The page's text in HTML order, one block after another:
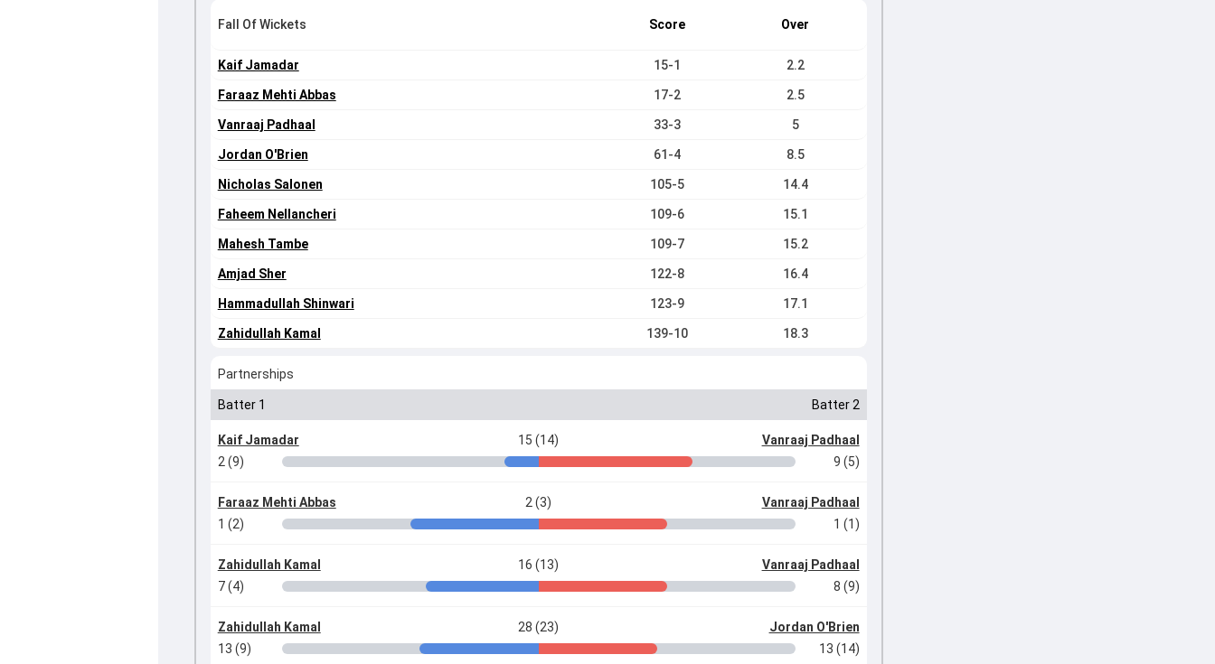
Fall Of Wickets Score Over
Kaif Jamadar 15-1 2.2
Faraaz Mehti Abbas 17-2 2.5
Vanraaj Padhaal 33-3 5
Jordan O'Brien 61-4 8.5
Nicholas Salonen 105-5 14.4
Faheem Nellancheri 109-6 15.1
Mahesh Tambe 109-7 15.2
Amjad Sher 122-8 16.4
Hammadullah Shinwari 123-9 17.1
Zahidullah Kamal 139-10 18.3
Partnerships
Batter 1 Batter 2
Kaif Jamadar 15 (14)
Vanraaj Padhaal
2 (9)
9 (5)
Faraaz Mehti Abbas 2 (3)
Vanraaj Padhaal
1 (2)
1 (1)
Zahidullah Kamal 16 (13)
Vanraaj Padhaal
7 (4)
8 (9)
Zahidullah Kamal 28 (23)
Jordan O'Brien
13 (9)
13 (14)